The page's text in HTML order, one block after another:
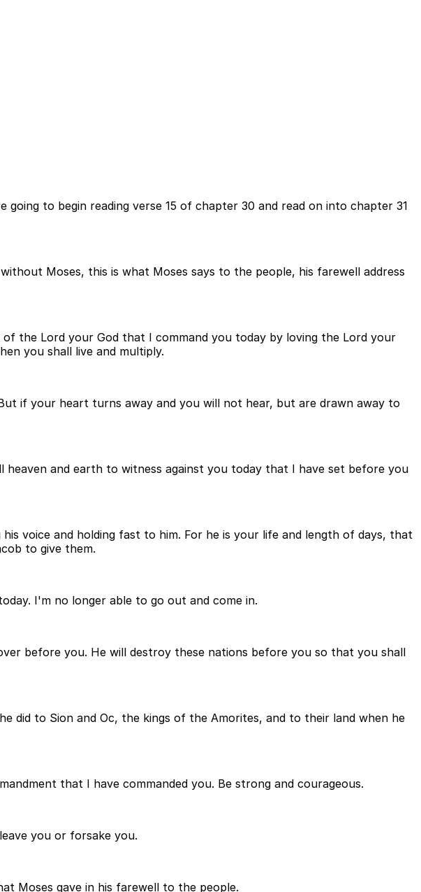
to begin reading verse 15 of chapter 30 and read on into chapter 31
Moses, this is what Moses says to the people, his farewell address
the Lord your God that I command you today by loving the Lord your
you shall live and multiply.
if your heart turns away and you will not hear, but are drawn away to
and earth to witness against you today that I have set before you
voice and holding fast to him. For he is your life and length of days, that
to give them.
I'm no longer able to go out and come in.
before you. He will destroy these nations before you so that you shall
did to Sion and Oc, the kings of the Amorites, and to their land when he
that I have commanded you. Be strong and courageous.
you or forsake you.
Moses gave in his farewell to the people.